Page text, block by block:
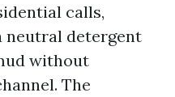
calls,
neutral detergent
without
The